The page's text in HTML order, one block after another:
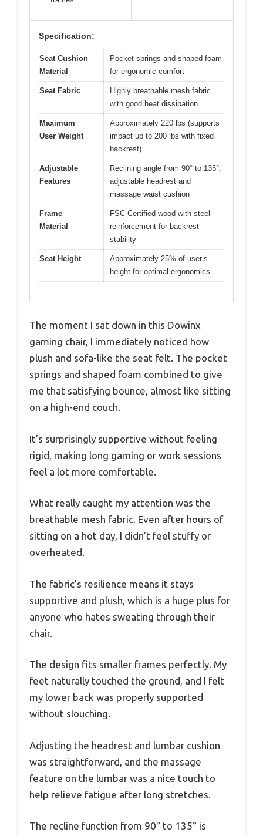
Specification:
Seat Cushion
Material
Pocket springs and shaped foam
for ergonomic comfort
Seat Fabric
Highly breathable mesh fabric
with good heat dissipation
Maximum
User Weight
Approximately 220 lbs (supports
impact up to 200 lbs with fixed
backrest)
Adjustable
Features
Reclining angle from 90° to 135°,
adjustable headrest and
massage waist cushion
Frame
Material
FSC-Certified wood with steel
reinforcement for backrest
stability
Seat Height
Approximately 25% of user’s
height for optimal ergonomics
The moment I sat down in this Dowinx
gaming chair, I immediately noticed how
plush and sofa-like the seat felt. The pocket
springs and shaped foam combined to give
me that satisfying bounce, almost like sitting
on a high-end couch.
It’s surprisingly supportive without feeling
rigid, making long gaming or work sessions
feel a lot more comfortable.
What really caught my attention was the
breathable mesh fabric. Even after hours of
sitting on a hot day, I didn’t feel stuffy or
overheated.
The fabric’s resilience means it stays
supportive and plush, which is a huge plus for
anyone who hates sweating through their
chair.
The design fits smaller frames perfectly. My
feet naturally touched the ground, and I felt
my lower back was properly supported
without slouching.
Adjusting the headrest and lumbar cushion
was straightforward, and the massage
feature on the lumbar was a nice touch to
help relieve fatigue after long stretches.
The recline function from 90° to 135° is